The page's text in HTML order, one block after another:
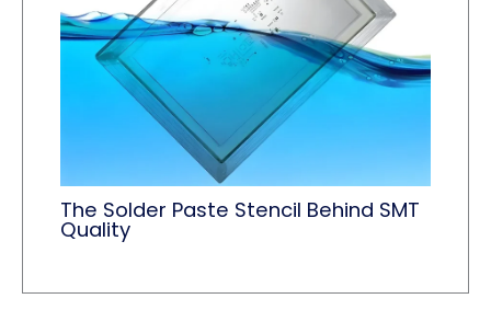
The Solder Paste Stencil Behind SMT
Quality